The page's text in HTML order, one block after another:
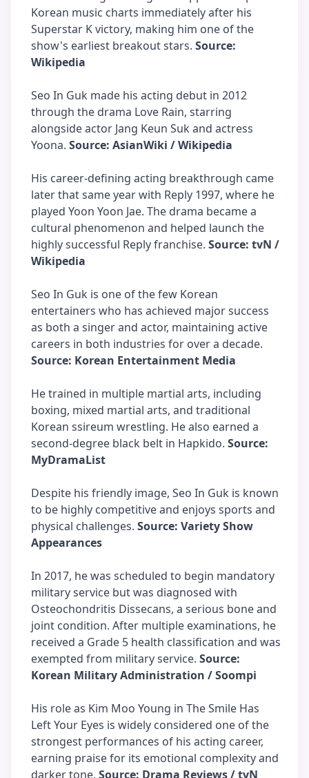
Korean music charts immediately after his
Superstar K victory, making him one of the
show's earliest breakout stars. Source:
Wikipedia
Seo In Guk made his acting debut in 2012
through the drama Love Rain, starring
alongside actor Jang Keun Suk and actress
Yoona. Source: AsianWiki / Wikipedia
His career-defining acting breakthrough came
later that same year with Reply 1997, where he
played Yoon Yoon Jae. The drama became a
cultural phenomenon and helped launch the
highly successful Reply franchise. Source: tvN /
Wikipedia
Seo In Guk is one of the few Korean
entertainers who has achieved major success
as both a singer and actor, maintaining active
careers in both industries for over a decade.
Source: Korean Entertainment Media
He trained in multiple martial arts, including
boxing, mixed martial arts, and traditional
Korean ssireum wrestling. He also earned a
second-degree black belt in Hapkido. Source:
MyDramaList
Despite his friendly image, Seo In Guk is known
to be highly competitive and enjoys sports and
physical challenges. Source: Variety Show
Appearances
In 2017, he was scheduled to begin mandatory
military service but was diagnosed with
Osteochondritis Dissecans, a serious bone and
joint condition. After multiple examinations, he
received a Grade 5 health classification and was
exempted from military service. Source:
Korean Military Administration / Soompi
His role as Kim Moo Young in The Smile Has
Left Your Eyes is widely considered one of the
strongest performances of his acting career,
earning praise for its emotional complexity and
darker tone. Source: Drama Reviews / tvN